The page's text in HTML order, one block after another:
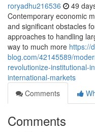
roryadhu216536 49
Contemporary economic
and significant obstacles
approaches to handling
way to much more https://
blog.com/42145589/
revolutionize-institutional-
international-markets
Comments
Comments